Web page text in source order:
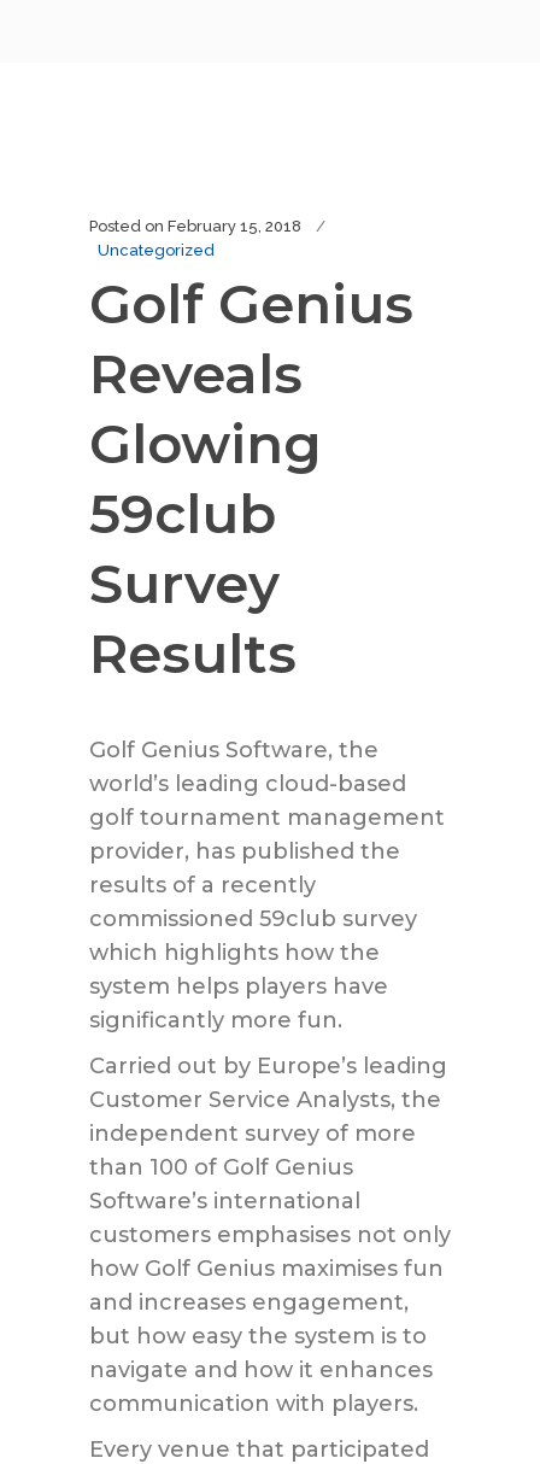
Posted on February 15, 2018
Uncategorized
Golf Genius
Reveals
Glowing
59club
Survey
Results
Golf Genius Software, the
world’s leading cloud-based
golf tournament management
provider, has published the
results of a recently
commissioned 59club survey
which highlights how the
system helps players have
significantly more fun.
Carried out by Europe’s leading
Customer Service Analysts, the
independent survey of more
than 100 of Golf Genius
Software’s international
customers emphasises not only
how Golf Genius maximises fun
and increases engagement,
but how easy the system is to
navigate and how it enhances
communication with players.
Every venue that participated